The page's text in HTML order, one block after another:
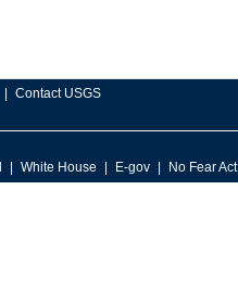
Contact USGS
White House E-gov No Fear Act